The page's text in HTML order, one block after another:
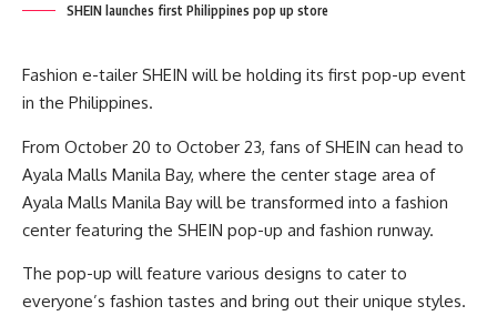
SHEIN launches first Philippines pop up store
Fashion e-tailer SHEIN will be holding its first pop-up event
in the Philippines.
From October 20 to October 23, fans of SHEIN can head to
Ayala Malls Manila Bay, where the center stage area of
Ayala Malls Manila Bay will be transformed into a fashion
center featuring the SHEIN pop-up and fashion runway.
The pop-up will feature various designs to cater to
everyone’s fashion tastes and bring out their unique styles.